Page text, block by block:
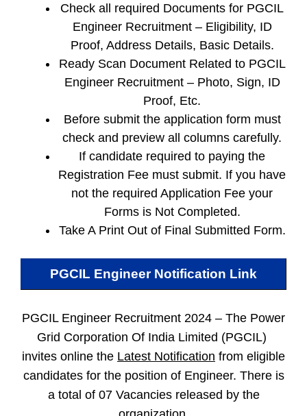
Check all required Documents for PGCIL
Engineer Recruitment – Eligibility, ID
Proof, Address Details, Basic Details.
Ready Scan Document Related to PGCIL
Engineer Recruitment – Photo, Sign, ID
Proof, Etc.
Before submit the application form must
check and preview all columns carefully.
If candidate required to paying the
Registration Fee must submit. If you have
not the required Application Fee your
Forms is Not Completed.
Take A Print Out of Final Submitted Form.
PGCIL Engineer Notification Link
PGCIL Engineer Recruitment 2024 – The Power
Grid Corporation Of India Limited (PGCIL)
invites online the Latest Notification from eligible
candidates for the position of Engineer. There is
a total of 07 Vacancies released by the